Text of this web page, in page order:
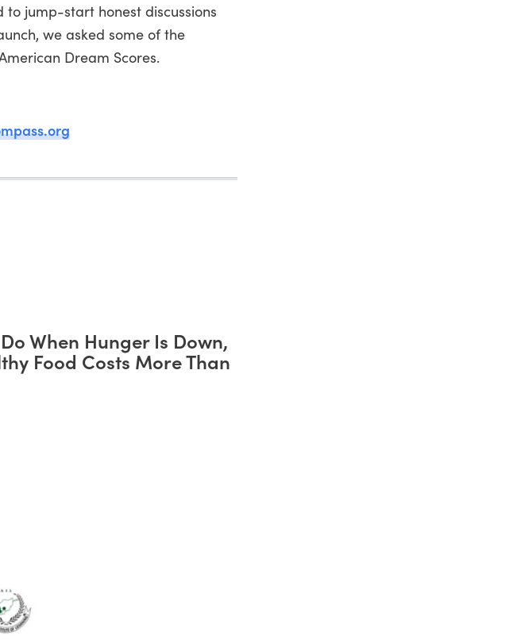
jump-start honest discussions
we asked some of the
Dream Scores.
When Hunger Is Down,
Food Costs More Than